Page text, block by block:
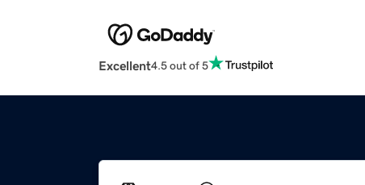
Excellent4.5 out of 5